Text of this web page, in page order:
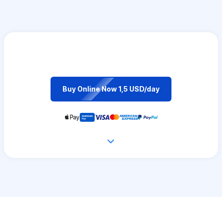
Buy Online Now 1,5 USD/day